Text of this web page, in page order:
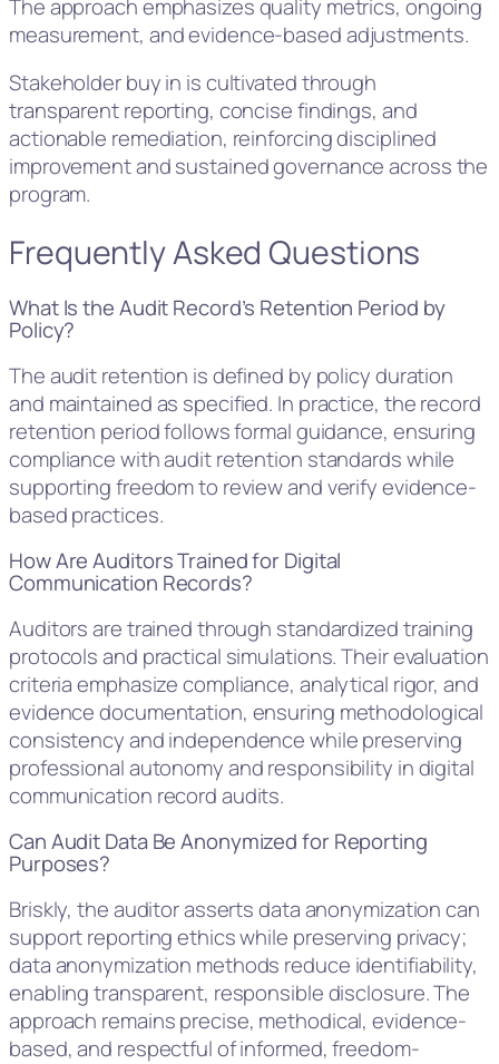
The approach emphasizes quality metrics, ongoing
measurement, and evidence-based adjustments.
Stakeholder buy in is cultivated through
transparent reporting, concise findings, and
actionable remediation, reinforcing disciplined
improvement and sustained governance across the
program.
Frequently Asked Questions
What Is the Audit Record’s Retention Period by
Policy?
The audit retention is defined by policy duration
and maintained as specified. In practice, the record
retention period follows formal guidance, ensuring
compliance with audit retention standards while
supporting freedom to review and verify evidence-
based practices.
How Are Auditors Trained for Digital
Communication Records?
Auditors are trained through standardized training
protocols and practical simulations. Their evaluation
criteria emphasize compliance, analytical rigor, and
evidence documentation, ensuring methodological
consistency and independence while preserving
professional autonomy and responsibility in digital
communication record audits.
Can Audit Data Be Anonymized for Reporting
Purposes?
Briskly, the auditor asserts data anonymization can
support reporting ethics while preserving privacy;
data anonymization methods reduce identifiability,
enabling transparent, responsible disclosure. The
approach remains precise, methodical, evidence-
based, and respectful of informed, freedom-